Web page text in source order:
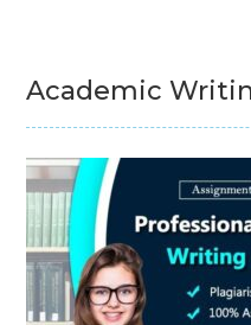
Academic